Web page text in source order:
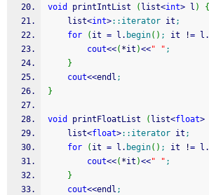
void printIntList ( list<int> l )
{
    list
<int>:: iterator it ;
for
( it = l. begin( ) ; it != l.
cout<<( *it )<<" " ;
}
cout<<endl ;
}
void printFloatList ( list<float>
    list
<float>:: iterator it ;
for
( it = l. begin( ) ; it != l.
cout<<( *it )<<" " ;
}
cout<<endl ;